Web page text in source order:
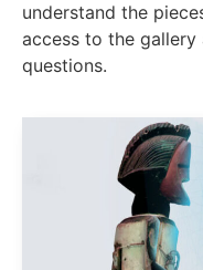
understand the
access to the
questions.